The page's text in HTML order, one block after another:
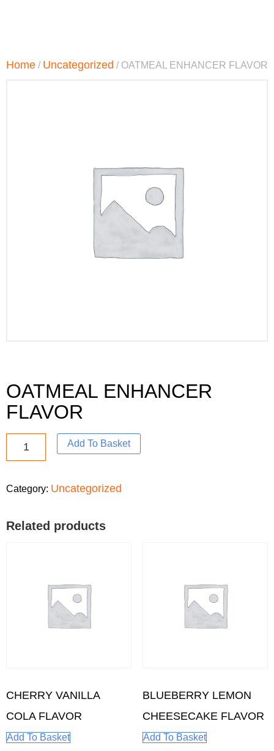
Home / Uncategorized / OATMEAL ENHANCER FLAVOR
OATMEAL ENHANCER
FLAVOR
Add To Basket
Category: Uncategorized
Related products
CHERRY VANILLA
COLA FLAVOR
Add To Basket
BLUEBERRY LEMON
CHEESECAKE FLAVOR
Add To Basket